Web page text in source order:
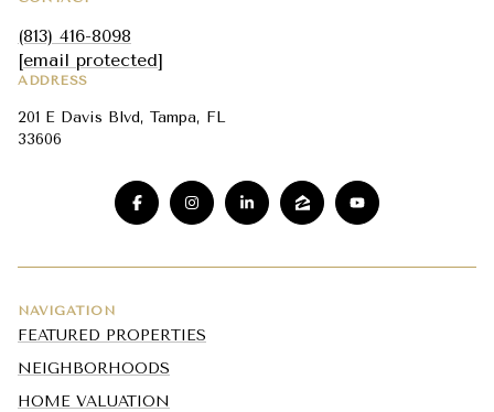
(813) 416-8098
[email protected]
ADDRESS
201 E Davis Blvd, Tampa, FL
33606
NAVIGATION
FEATURED PROPERTIES
NEIGHBORHOODS
HOME VALUATION